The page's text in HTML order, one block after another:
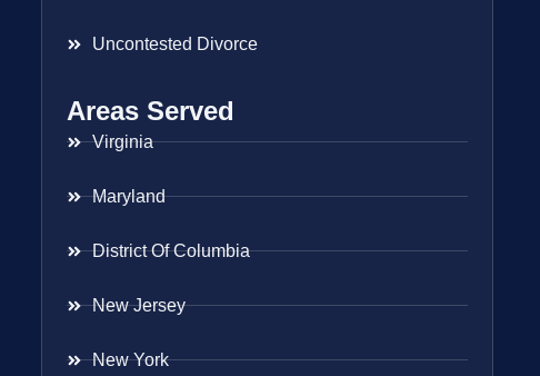
Uncontested Divorce
Areas Served
Virginia
Maryland
District Of Columbia
New Jersey
New York